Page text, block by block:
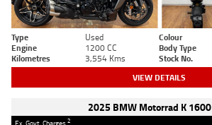
Type Used Colour
Engine
1200 CC Body Type
Kilometres
3,554 Kms Stock No.
VIEW DETAILS
2025 BMW Motorrad K 1600
2